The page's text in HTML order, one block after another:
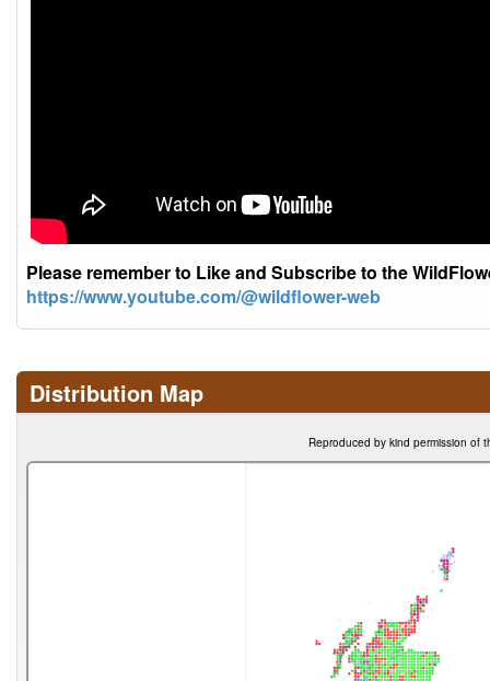
Please remember to Like and Subscribe to the
https://www.youtube.com/@wildflower-web
Distribution Map
Reproduced by kind permission of